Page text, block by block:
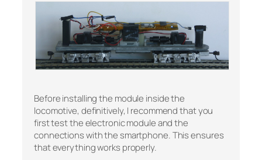
Before installing the module inside the
locomotive, definitively, I recommend that you
first test the electronic module and the
connections with the smartphone. This ensures
that everything works properly.